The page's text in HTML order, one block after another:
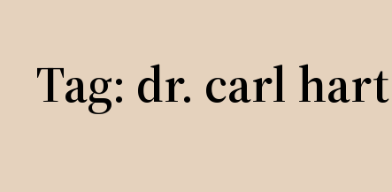
Tag: dr. carl hart